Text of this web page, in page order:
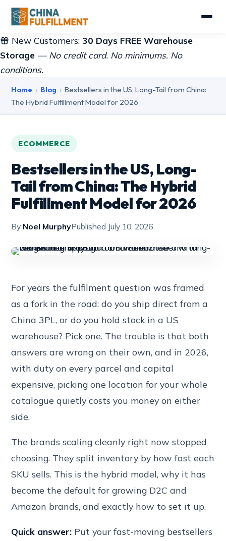
New Customers: 30 Days FREE Warehouse
Storage — No credit card. No minimums. No
conditions.
Home › Blog › Bestsellers in the US, Long-Tail from China:
The Hybrid Fulfillment Model for 2026
ECOMMERCE
Bestsellers in the US, Long-
Tail from China: The Hybrid
Fulfillment Model for 2026
By Noel MurphyPublished July 10, 2026
For years the fulfilment question was framed
as a fork in the road: do you ship direct from a
China 3PL, or do you hold stock in a US
warehouse? Pick one. The trouble is that both
answers are wrong on their own, and in 2026,
with duty on every parcel and capital
expensive, picking one location for your whole
catalogue quietly costs you money on either
side.
The brands scaling cleanly right now stopped
choosing. They split inventory by how fast each
SKU sells. This is the hybrid model, why it has
become the default for growing D2C and
Amazon brands, and exactly how to set it up.
Quick answer: Put your fast-moving bestsellers